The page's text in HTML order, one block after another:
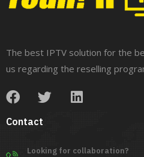
The best IPTV solution for the
us regarding the reselling
Contact
Looking for collaboration?